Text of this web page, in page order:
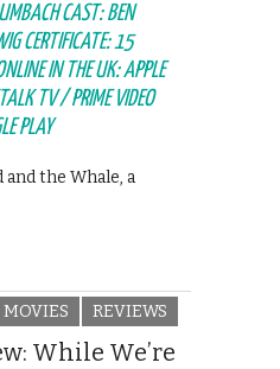
CAST: BEN
CERTIFICATE: 15
IN THE UK: APPLE
TV / PRIME VIDEO
PLAY
and the Whale, a
MOVIES REVIEWS
While We’re